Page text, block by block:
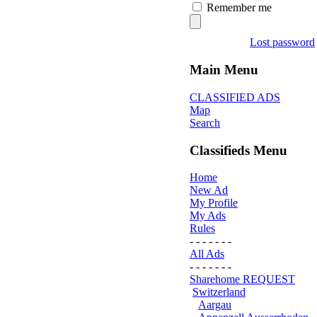
Remember me
Lost password
Main Menu
CLASSIFIED ADS
Map
Search
Classifieds Menu
Home
New Ad
My Profile
My Ads
Rules
- - - - - - -
All Ads
- - - - - - -
Sharehome REQUEST
Switzerland
Aargau